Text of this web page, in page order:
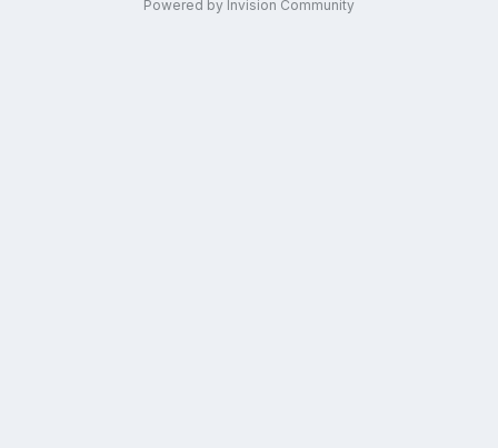
Powered by Invision Community